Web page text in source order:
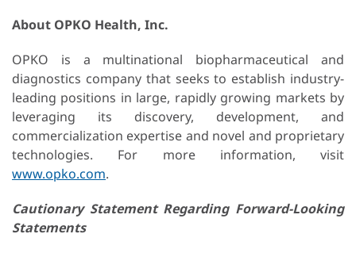
About OPKO Health, Inc.
OPKO is a multinational biopharmaceutical and
diagnostics company that seeks to establish industry-
leading positions in large, rapidly growing markets by
leveraging its discovery, development, and
commercialization expertise and novel and proprietary
technologies. For more information, visit
www.opko.com.
Cautionary Statement Regarding Forward-Looking
Statements